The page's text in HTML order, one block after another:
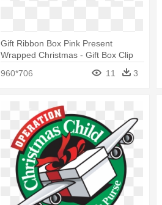
Gift Ribbon Box Pink Present
Wrapped Christmas - Gift Box Clip
960*706 11 3